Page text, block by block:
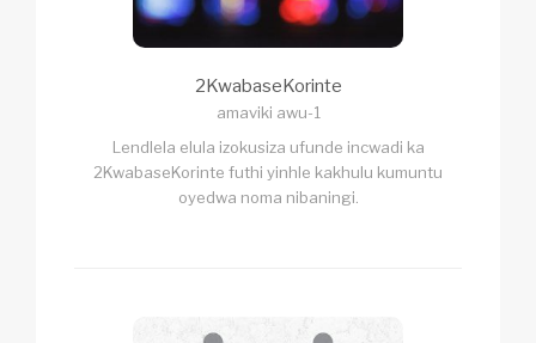
2KwabaseKorinte
amaviki awu-1
Lendlela elula izokusiza ufunde incwadi ka
2KwabaseKorinte futhi yinhle kakhulu kumuntu
oyedwa noma nibaningi.